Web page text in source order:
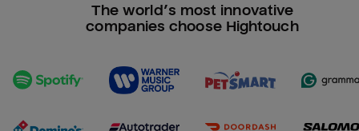
The world’s most innovative
companies choose Hightouch